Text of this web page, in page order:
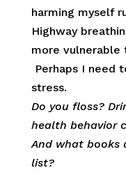
harming myself
Highway
more vulnerable
Perhaps I need
stress.
Do you floss?
health behavior
And what books
list?